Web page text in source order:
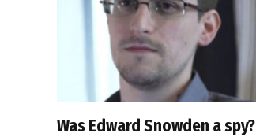
Was Edward Snowden a spy?